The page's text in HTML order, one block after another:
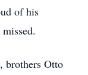
of his
brothers Otto